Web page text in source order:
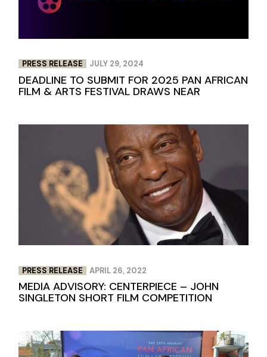
PRESS RELEASE JULY 29, 2024
DEADLINE TO SUBMIT FOR 2025 PAN AFRICAN
FILM & ARTS FESTIVAL DRAWS NEAR
PRESS RELEASE APRIL 26, 2022
MEDIA ADVISORY: CENTERPIECE – JOHN
SINGLETON SHORT FILM COMPETITION